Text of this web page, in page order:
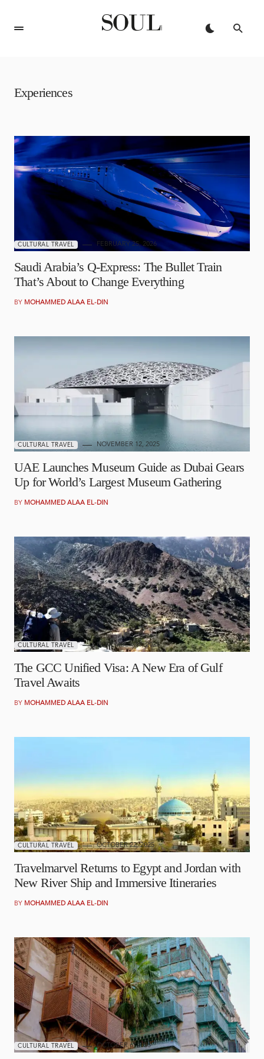
Experiences
CULTURAL TRAVEL FEBRUARY 25, 2026
Saudi Arabia’s Q-Express: The Bullet Train
That’s About to Change Everything
BY MOHAMMED ALAA EL-DIN
CULTURAL TRAVEL NOVEMBER 12, 2025
UAE Launches Museum Guide as Dubai Gears
Up for World’s Largest Museum Gathering
BY MOHAMMED ALAA EL-DIN
CULTURAL TRAVEL NOVEMBER 10, 2025
The GCC Unified Visa: A New Era of Gulf
Travel Awaits
BY MOHAMMED ALAA EL-DIN
CULTURAL TRAVEL OCTOBER 22, 2025
Travelmarvel Returns to Egypt and Jordan with
New River Ship and Immersive Itineraries
BY MOHAMMED ALAA EL-DIN
CULTURAL TRAVEL OCTOBER 6, 2025